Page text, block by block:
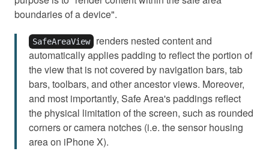
boundaries of a device".
SafeAreaView
renders nested content and
automatically applies padding to reflect the portion of
the view that is not covered by navigation bars, tab
bars, toolbars, and other ancestor views. Moreover,
and most importantly, Safe Area's paddings reflect
the physical limitation of the screen, such as rounded
corners or camera notches (i.e. the sensor housing
area on iPhone X).